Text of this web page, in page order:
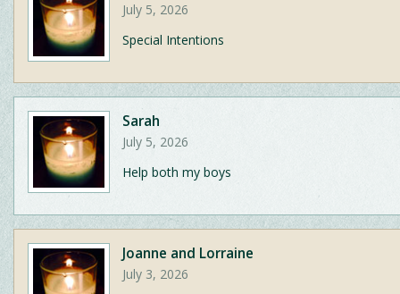
July 5, 2026
Special Intentions
Sarah
July 5, 2026
Help both my boys
Joanne and Lorraine
July 3, 2026